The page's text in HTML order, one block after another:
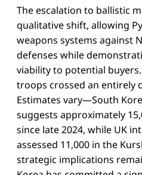
The escalation to ballistic
qualitative shift, allowing
weapons systems against
defenses while
viability to potential
troops crossed an entirely
Estimates vary—South
suggests approximately
since late 2024, while UK
assessed 11,000 in the
strategic implications